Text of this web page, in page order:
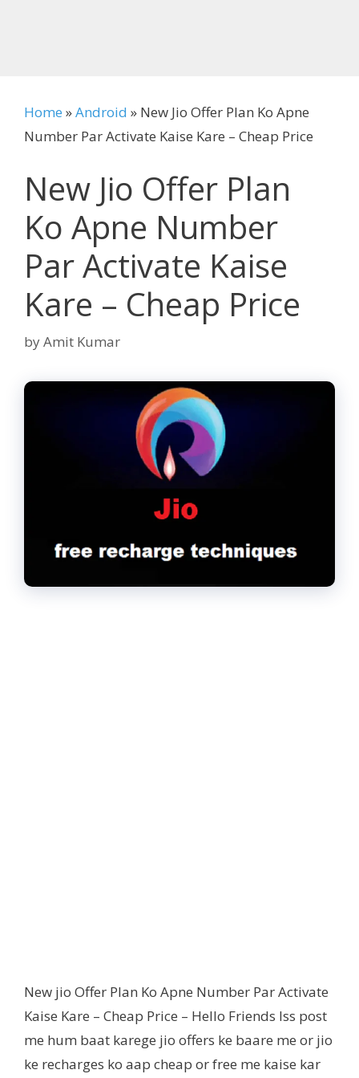
Home »Android » New Jio Offer Plan Ko Apne
Number Par Activate Kaise Kare – Cheap Price
New Jio Offer Plan
Ko Apne Number
Par Activate Kaise
Kare – Cheap Price
byAmit Kumar
New jio Offer Plan Ko Apne Number Par Activate
Kaise Kare – Cheap Price – Hello Friends Iss post
me hum baat karege jio offers ke baare me or jio
ke recharges ko aap cheap or free me kaise kar